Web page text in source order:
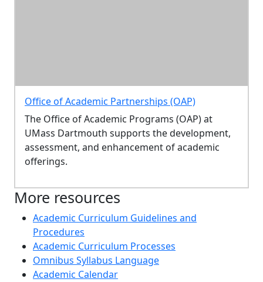
Office of Academic Partnerships (OAP)
The Office of Academic Programs (OAP) at
UMass Dartmouth supports the development,
assessment, and enhancement of academic
offerings.
More resources
Academic Curriculum Guidelines and
Procedures
Academic Curriculum Processes
Omnibus Syllabus Language
Academic Calendar